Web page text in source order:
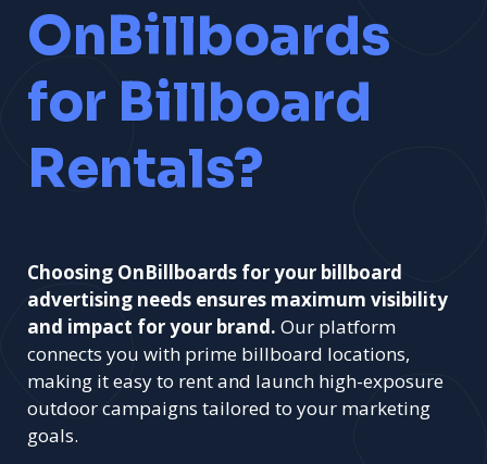
OnBillboards
for Billboard
Rentals?
Choosing OnBillboards for your billboard
advertising needs ensures maximum visibility
and impact for your brand. Our platform
connects you with prime billboard locations,
making it easy to rent and launch high-exposure
outdoor campaigns tailored to your marketing
goals.